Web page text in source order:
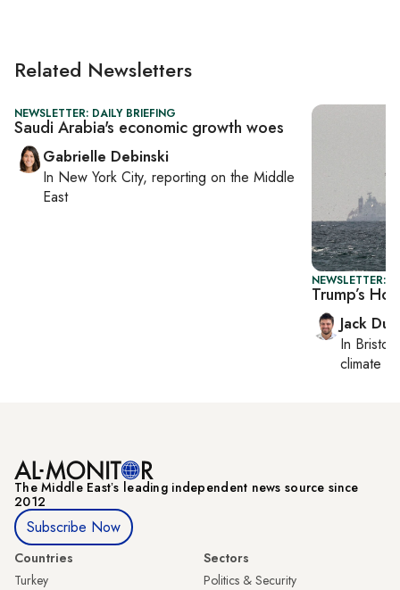
Related Newsletters
NEWSLETTER: DAILY BRIEFING
Saudi Arabia's economic growth woes
Gabrielle Debinski
In New York City, reporting on the Middle
East
NEWSLETTER:
Trump’s
Jack
In Bristol
climate
The Middle Eastʼs leading independent news source since
2012
Subscribe Now
Countries
Turkey
Sectors
Politics & Security